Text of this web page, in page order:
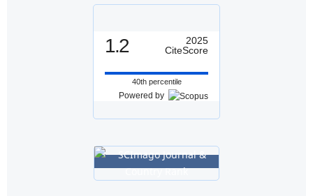
1.2
2025
CiteScore
40th percentile
Powered by